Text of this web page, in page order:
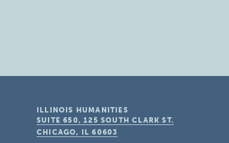
ILLINOIS HUMANITIES
SUITE 650, 125 SOUTH CLARK ST.
CHICAGO, IL 60603